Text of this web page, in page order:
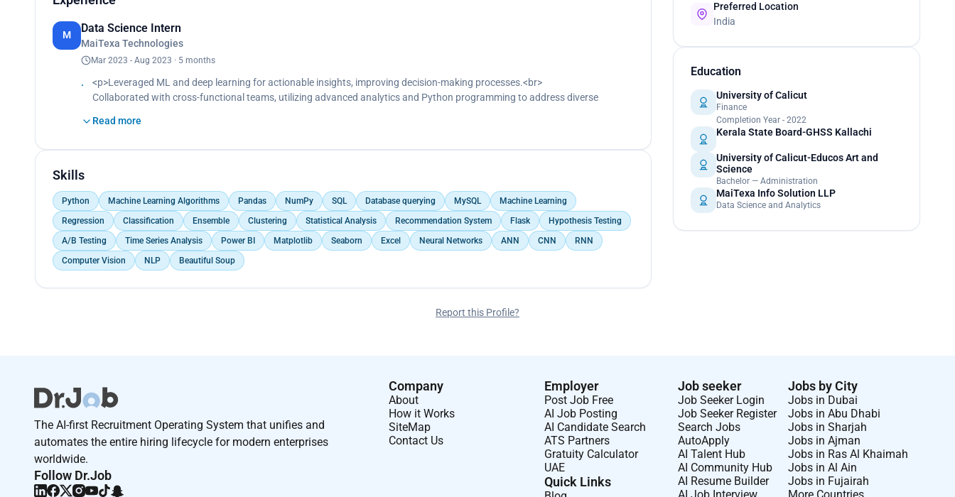
M
Data Science Intern
MaiTexa Technologies
Mar 2023 - Aug 2023 · 5 months
<p>Leveraged ML and deep learning for actionable insights, improving decision-making processes.<br>
Collaborated with cross-functional teams, utilizing advanced analytics and Python programming to address diverse
Constructed numerous data visualizations for statistical analysis and discovered meaningful data insights.<br>
Read more
Skills
Python Machine Learning Algorithms Pandas NumPy SQL Database querying MySQL
Machine Learning
Regression
Classification Ensemble Clustering Statistical Analysis Recommendation System Flask
Hypothesis Testing
A/B Testing
Time Series Analysis Power BI Matplotlib Seaborn Excel Neural Networks ANN CNN
RNN
Computer Vision
NLP Beautiful Soup
Preferred Location
India
Education
University of Calicut
Finance
Completion Year - 2022
Kerala State Board-GHSS Kallachi
University of Calicut-Educos Art and
Science
Bachelor — Administration
MaiTexa Info Solution LLP
Data Science and Analytics
Report this Profile?
The AI-first Recruitment Operating System that unifies and
automates the entire hiring lifecycle for modern enterprises
worldwide.
Follow Dr.Job
Company
About
How it Works
SiteMap
Contact Us
Employer
Post Job Free
AI Job Posting
AI Candidate Search
ATS Partners
Gratuity Calculator
UAE
Quick Links
Job seeker
Job Seeker Login
Job Seeker Register
Search Jobs
AutoApply
AI Talent Hub
AI Community Hub
AI Resume Builder
Jobs by City
Jobs in Dubai
Jobs in Abu Dhabi
Jobs in Sharjah
Jobs in Ajman
Jobs in Ras Al Khaimah
Jobs in Al Ain
Jobs in Fujairah